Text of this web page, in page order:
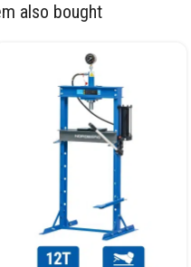
also bought